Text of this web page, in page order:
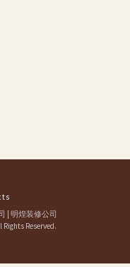
| 明煌装修公司
Reserved.